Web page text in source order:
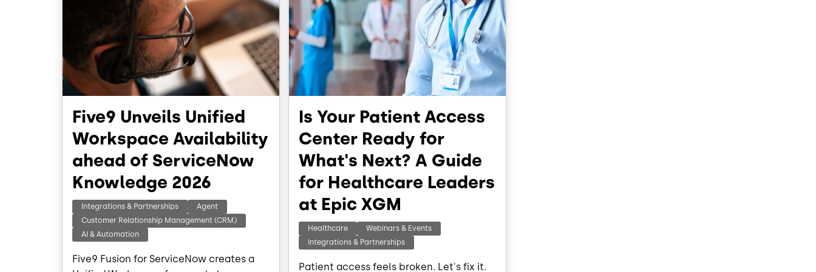
Five9 Unveils Unified
Workspace Availability
ahead of ServiceNow
Knowledge 2026
Integrations & Partnerships
Agent
Customer Relationship Management (CRM)
AI & Automation
Five9 Fusion for ServiceNow creates a
Is Your Patient Access
Center Ready for
What's Next? A Guide
for Healthcare Leaders
at Epic XGM
Healthcare
Webinars & Events
Integrations & Partnerships
Patient access feels broken. Let's fix it.